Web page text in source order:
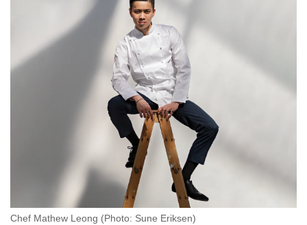
Chef Mathew Leong (Photo: Sune Eriksen)